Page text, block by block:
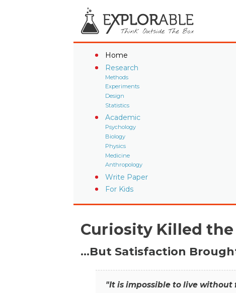
Home
Research
Methods
Experiments
Design
Statistics
Academic
Psychology
Biology
Physics
Medicine
Anthropology
Write Paper
For Kids
Curiosity Killed the
…But Satisfaction
"It is impossible to live